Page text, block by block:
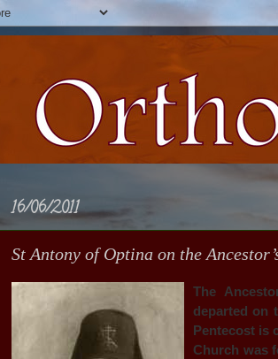
16/06/2011
St Antony of Optina on the
The
departed on
Pentecost is
Church was